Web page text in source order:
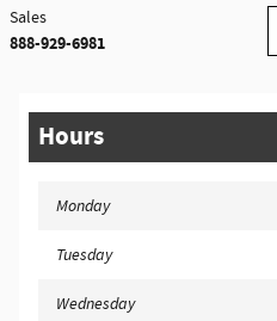
Sales
888-929-6981
Hours
Monday
Tuesday
Wednesday